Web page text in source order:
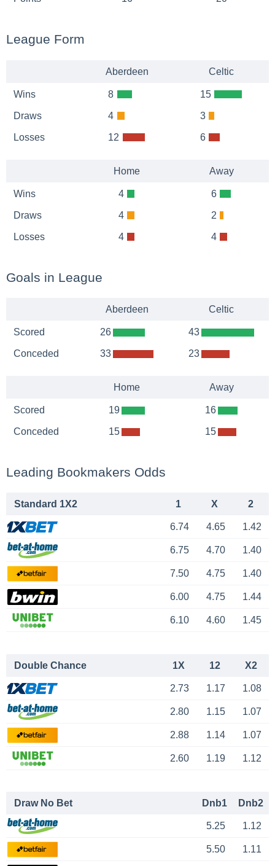
League Form
Aberdeen Celtic
Wins
Draws
Losses
8
4
12
15
3
6
Home Away
Wins
Draws
Losses
4
4
4
6
2
4
Goals in League
Aberdeen Celtic
Scored
Conceded
26
33
43
23
Home Away
Scored
Conceded
19
15
16
15
Leading Bookmakers Odds
Standard 1X2 1 X 2
6.74 4.65 1.42
6.75 4.70 1.40
7.50 4.75 1.40
6.00 4.75 1.44
6.10 4.60 1.45
Double Chance 1X 12 X2
2.73 1.17 1.08
2.80 1.15 1.07
2.88 1.14 1.07
2.60 1.19 1.12
Draw No Bet Dnb1 Dnb2
5.25 1.12
5.50 1.11